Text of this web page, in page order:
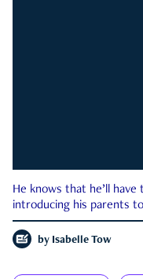
He knows that he’ll
introducing his parents
by Isabelle Tow